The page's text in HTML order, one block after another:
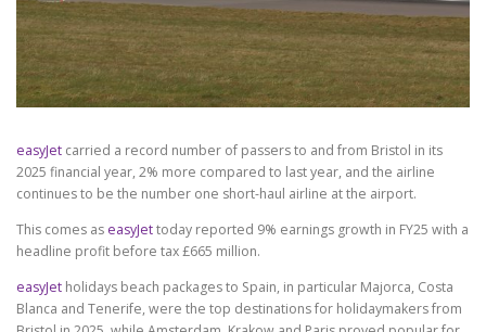
easyJet carried a record number of passers to and from Bristol in its
2025 financial year, 2% more compared to last year, and the airline
continues to be the number one short-haul airline at the airport.
This comes as easyJettoday reported 9% earnings growth in FY25 with a
headline profit before tax £665 million.
easyJet holidays beach packages to Spain, in particular Majorca, Costa
Blanca and Tenerife, were the top destinations for holidaymakers from